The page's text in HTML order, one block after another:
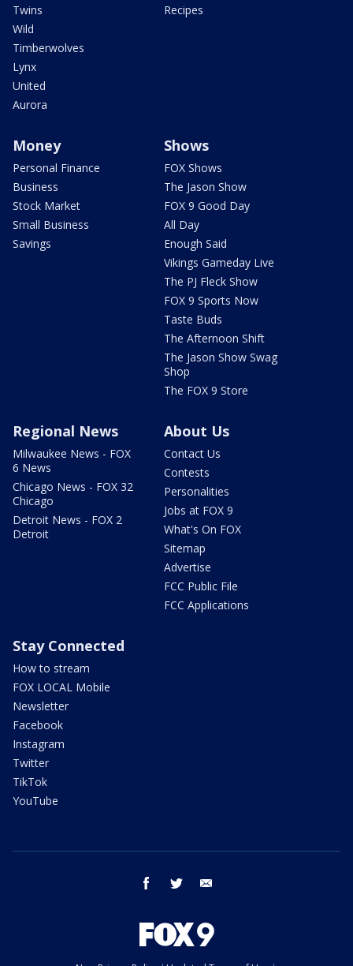
Twins
Wild
Timberwolves
Lynx
United
Aurora
Recipes
Money
Personal Finance
Business
Stock Market
Small Business
Savings
Shows
FOX Shows
The Jason Show
FOX 9 Good Day
All Day
Enough Said
Vikings Gameday Live
The PJ Fleck Show
FOX 9 Sports Now
Taste Buds
The Afternoon Shift
The Jason Show Swag
Shop
The FOX 9 Store
Regional News
Milwaukee News - FOX
6 News
Chicago News - FOX 32
Chicago
Detroit News - FOX 2
Detroit
About Us
Contact Us
Contests
Personalities
Jobs at FOX 9
What's On FOX
Sitemap
Advertise
FCC Public File
FCC Applications
Stay Connected
How to stream
FOX LOCAL Mobile
Newsletter
Facebook
Instagram
Twitter
TikTok
YouTube
facebook twitter